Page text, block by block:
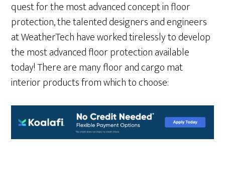
quest for the most advanced concept in floor
protection, the talented designers and engineers
at WeatherTech have worked tirelessly to develop
the most advanced floor protection available
today! There are many floor and cargo mat
interior products from which to choose: